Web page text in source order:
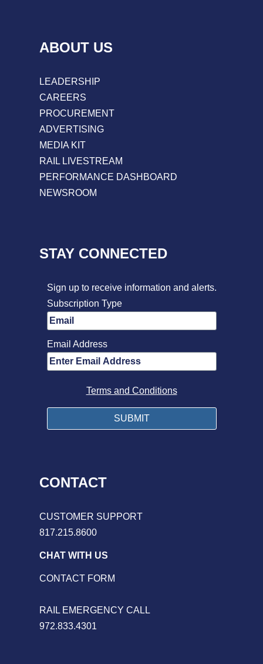
ABOUT US
LEADERSHIP
CAREERS
PROCUREMENT
ADVERTISING
MEDIA KIT
RAIL LIVESTREAM
PERFORMANCE DASHBOARD
NEWSROOM
STAY CONNECTED
Sign up to receive information and alerts.
Subscription Type
Email Address
Terms and Conditions
CONTACT
CUSTOMER SUPPORT
817.215.8600
CHAT WITH US
CONTACT FORM
RAIL EMERGENCY CALL
972.833.4301